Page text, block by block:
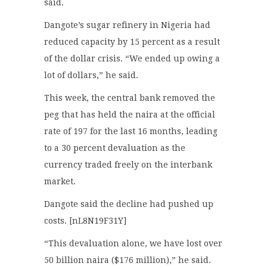
said.
Dangote’s sugar refinery in Nigeria had
reduced capacity by 15 percent as a result
of the dollar crisis. “We ended up owing a
lot of dollars,” he said.
This week, the central bank removed the
peg that has held the naira at the official
rate of 197 for the last 16 months, leading
to a 30 percent devaluation as the
currency traded freely on the interbank
market.
Dangote said the decline had pushed up
costs. [nL8N19F31Y]
“This devaluation alone, we have lost over
50 billion naira ($176 million),” he said.